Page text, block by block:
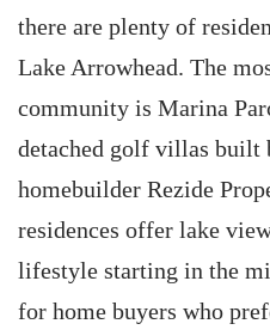
there are plenty of
Lake Arrowhead. The
community is Marina
detached golf villas built
homebuilder Rezide
residences offer lake
lifestyle starting in the
for home buyers who